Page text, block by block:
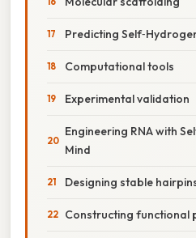
Predicting
Computational tools
Experimental validation
Engineering RNA with
Mind
Designing stable
Constructing functional